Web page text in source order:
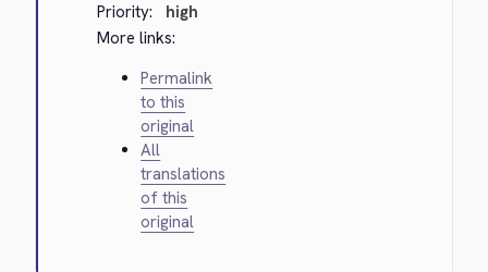
Priority:
high
More links:
Permalink
to this
original
All
translations
of this
original